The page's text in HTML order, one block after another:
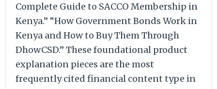
Complete Guide to SACCO Membership in
Kenya.” “How Government Bonds Work in
Kenya and How to Buy Them Through
DhowCSD.” These foundational product
explanation pieces are the most
frequently cited financial content type in